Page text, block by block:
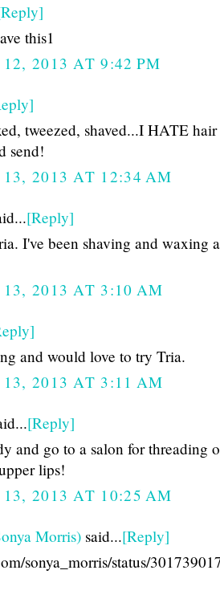
this1
2013 AT 9:42 PM
tweezed, shaved...I HATE hair
send!
2013 AT 12:34 AM
[Reply]
I've been shaving and waxing
2013 AT 3:10 AM
and would love to try Tria.
2013 AT 3:11 AM
[Reply]
and go to a salon for threading
lips!
2013 AT 10:25 AM
Morris) said...[Reply]
sonya_morris/status/